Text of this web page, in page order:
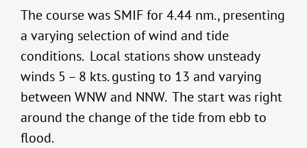
The course was SMIF for 4.44 nm., presenting
a varying selection of wind and tide
conditions. Local stations show unsteady
winds 5 – 8 kts. gusting to 13 and varying
between WNW and NNW. The start was right
around the change of the tide from ebb to
flood.